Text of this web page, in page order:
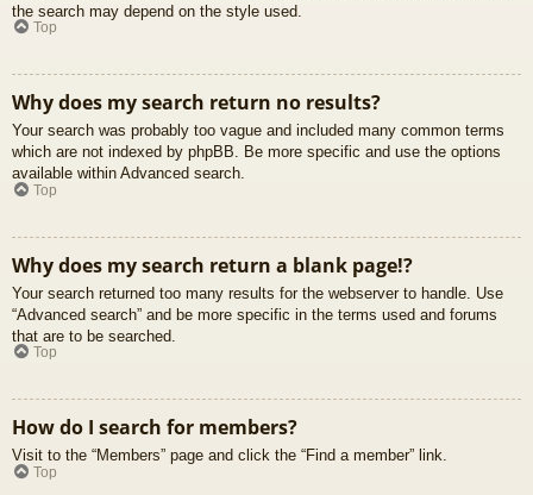
the search may depend on the style used.
Top
Why does my search return no results?
Your search was probably too vague and included many common terms
which are not indexed by phpBB. Be more specific and use the options
available within Advanced search.
Top
Why does my search return a blank page!?
Your search returned too many results for the webserver to handle. Use
“Advanced search” and be more specific in the terms used and forums
that are to be searched.
Top
How do I search for members?
Visit to the “Members” page and click the “Find a member” link.
Top